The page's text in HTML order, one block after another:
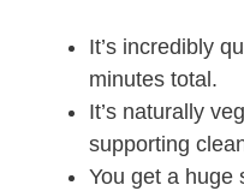
It’s incredibly
minutes total.
It’s naturally
supporting
You get a huge